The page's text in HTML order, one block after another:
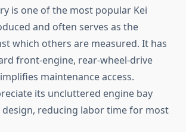
is one of the most popular Kei
and often serves as the
which others are measured. It has
front-engine, rear-wheel-drive
maintenance access.
its uncluttered engine bay
reducing labor time for most